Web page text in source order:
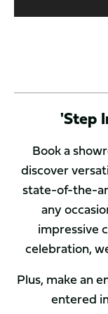
'Step
Book a
discover
state-of-the-
any
impressive
celebration,
Plus, make an
entered